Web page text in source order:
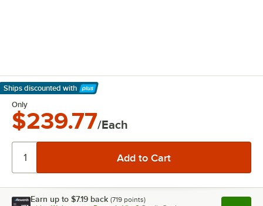
Ships discounted with
Learn More
Only
$239.77/Each
Earn up to $7.19 back (719 points)